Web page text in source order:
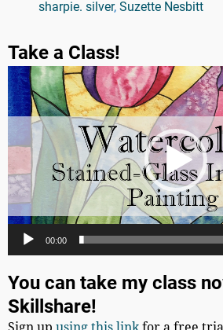
sharpie. silver, Suzette Nesbitt
Take a Class!
Video
Player
00:00
You can take my class
Skillshare!